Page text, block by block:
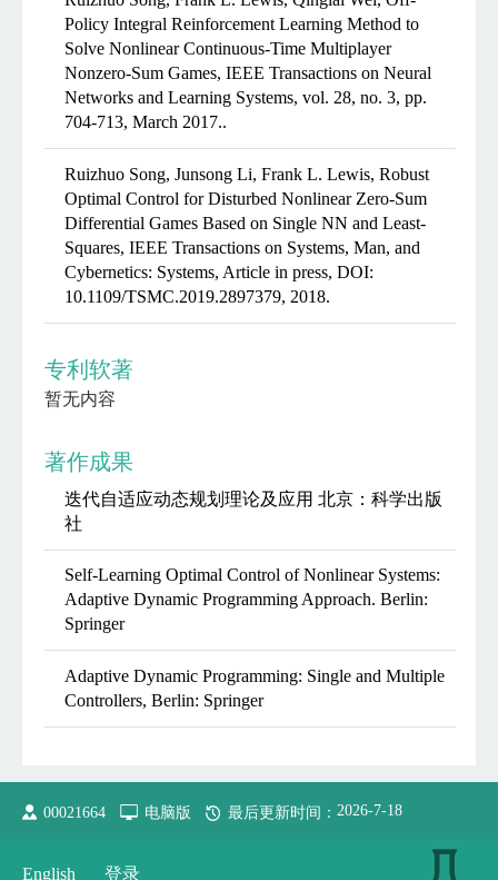
Policy Integral Reinforcement Learning Method to
Solve Nonlinear Continuous-Time Multiplayer
Nonzero-Sum Games, IEEE Transactions on Neural
Networks and Learning Systems, vol. 28, no. 3, pp.
704-713, March 2017..
Ruizhuo Song, Junsong Li, Frank L. Lewis, Robust
Optimal Control for Disturbed Nonlinear Zero-Sum
Differential Games Based on Single NN and Least-
Squares, IEEE Transactions on Systems, Man, and
Cybernetics: Systems, Article in press, DOI:
10.1109/TSMC.2019.2897379, 2018.
专利软著
暂无内容
著作成果
迭代自适应动态规划理论及应用 北京：科学出版
社
Self-Learning Optimal Control of Nonlinear Systems:
Adaptive Dynamic Programming Approach. Berlin:
Springer
Adaptive Dynamic Programming: Single and Multiple
Controllers, Berlin: Springer
00021664 电脑版 最后更新时间： 2026-7-18
English 登录